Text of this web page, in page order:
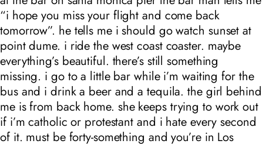
“i hope you miss your flight and come back
tomorrow”. he tells me i should go watch sunset at
point dume. i ride the west coast coaster. maybe
everything’s beautiful. there’s still something
missing. i go to a little bar while i’m waiting for the
bus and i drink a beer and a tequila. the girl behind
me is from back home. she keeps trying to work out
if i’m catholic or protestant and i hate every second
of it. must be forty-something and you’re in Los